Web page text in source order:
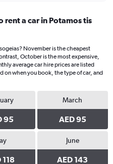
rent a car in Potamos tis
November is the cheapest
October is the most expensive,
average car hire prices are listed
on when you book, the type of car, and
95
March
AED 95
118
June
AED 143